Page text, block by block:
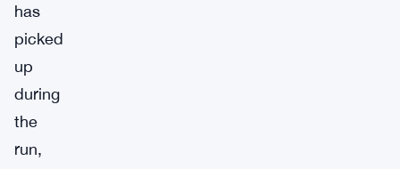
has
picked
up
during
the
run,